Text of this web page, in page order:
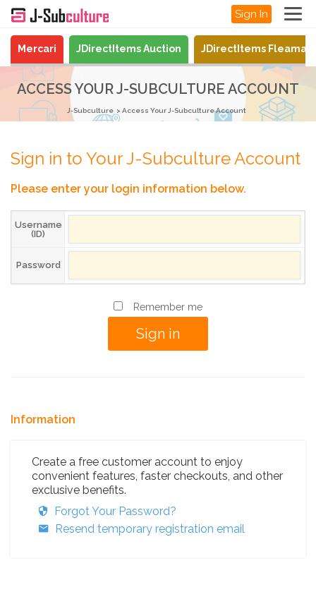
Sign In
Mercari JDirectItems Auction JDirectItems
ACCESS YOUR J-SUBCULTURE ACCOUNT
J-Subculture Access Your J-Subculture Account
Sign in to Your J-Subculture Account
Please enter your login information below.
Username
(ID)
Password
Remember me
Information
Create a free customer account to enjoy
convenient features, faster checkouts, and other
exclusive benefits.
Forgot Your Password?
Resend temporary registration email